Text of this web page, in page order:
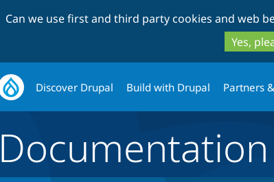
Can we use first and third party cookies and web
Yes,
Discover Drupal Build with Drupal Partners
Documentation